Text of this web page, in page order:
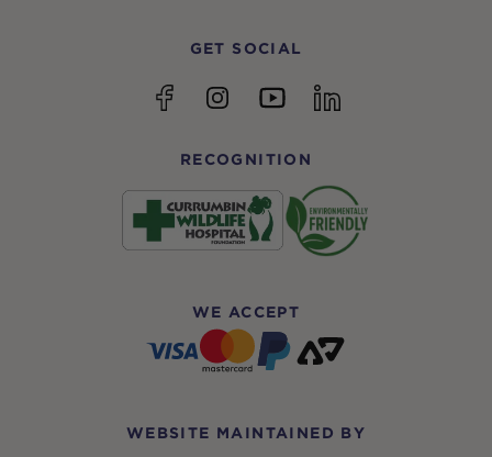
GET SOCIAL
FacebookInstagramYouTubelinkedin
RECOGNITION
WE ACCEPT
WEBSITE MAINTAINED BY